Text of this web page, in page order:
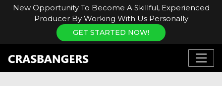
New Opportunity To Become A Skillful, Experienced
Producer By Working With Us Personally
GET STARTED NOW!